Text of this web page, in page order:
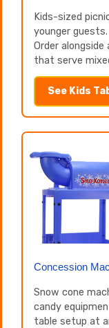
Kids-sized
younger
Order
that serve
See Kids
Concession
Snow cone
candy
table setup at